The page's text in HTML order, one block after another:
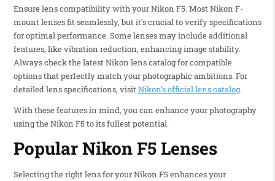
Ensure lens compatibility with your Nikon F5. Most Nikon F-
mount lenses fit seamlessly, but it’s crucial to verify specifications
for optimal performance. Some lenses may include additional
features, like vibration reduction, enhancing image stability.
Always check the latest Nikon lens catalog for compatible
options that perfectly match your photographic ambitions. For
detailed lens specifications, visitNikon’s official lens catalog.
With these features in mind, you can enhance your photography
using the Nikon F5 to its fullest potential.
Popular Nikon F5 Lenses
Selecting the right lens for your Nikon F5 enhances your